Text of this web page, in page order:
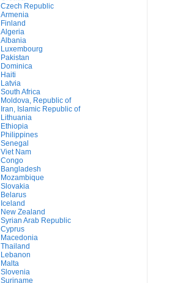
Czech Republic
Armenia
Finland
Algeria
Albania
Luxembourg
Pakistan
Dominica
Haiti
Latvia
South Africa
Moldova, Republic of
Iran, Islamic Republic of
Lithuania
Ethiopia
Philippines
Senegal
Viet Nam
Congo
Bangladesh
Mozambique
Slovakia
Belarus
Iceland
New Zealand
Syrian Arab Republic
Cyprus
Macedonia
Thailand
Lebanon
Malta
Slovenia
Suriname